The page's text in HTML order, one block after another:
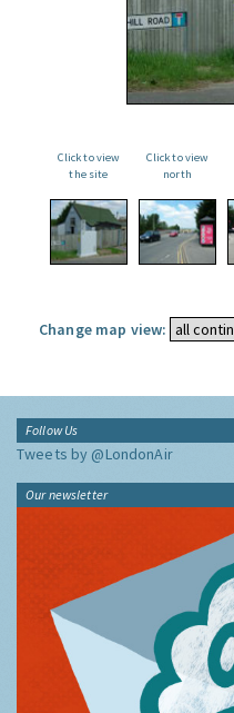
Click to view
the site
Click to view
north
Change map view:
Follow Us
Tweets by @LondonAir
Our newsletter